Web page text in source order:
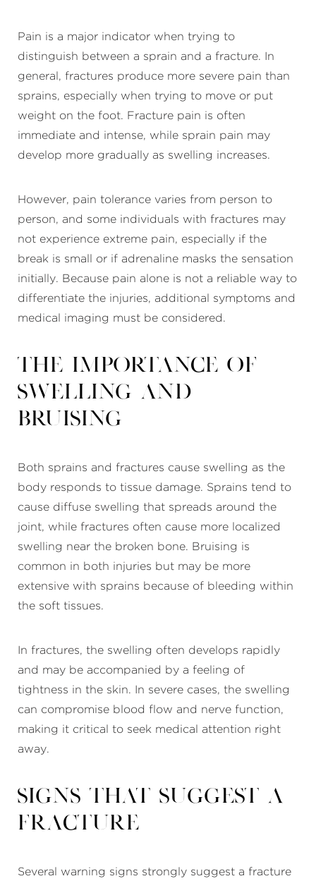
Pain is a major indicator when trying to
distinguish between a sprain and a fracture. In
general, fractures produce more severe pain than
sprains, especially when trying to move or put
weight on the foot. Fracture pain is often
immediate and intense, while sprain pain may
develop more gradually as swelling increases.
However, pain tolerance varies from person to
person, and some individuals with fractures may
not experience extreme pain, especially if the
break is small or if adrenaline masks the sensation
initially. Because pain alone is not a reliable way to
differentiate the injuries, additional symptoms and
medical imaging must be considered.
The Importance of
Swelling and
Bruising
Both sprains and fractures cause swelling as the
body responds to tissue damage. Sprains tend to
cause diffuse swelling that spreads around the
joint, while fractures often cause more localized
swelling near the broken bone. Bruising is
common in both injuries but may be more
extensive with sprains because of bleeding within
the soft tissues.
In fractures, the swelling often develops rapidly
and may be accompanied by a feeling of
tightness in the skin. In severe cases, the swelling
can compromise blood flow and nerve function,
making it critical to seek medical attention right
away.
Signs That Suggest a
Fracture
Several warning signs strongly suggest a fracture